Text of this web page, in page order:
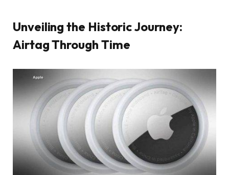
Unveiling the Historic Journey:
Airtag Through Time